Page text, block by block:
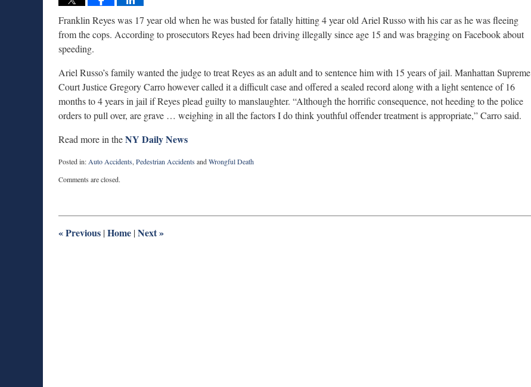
Franklin Reyes was 17 year old when he was busted for fatally hitting 4 year old Ariel Russo with his car as he was fleeing
from the cops. According to prosecutors Reyes had been driving illegally since age 15 and was bragging on Facebook about
speeding.
Ariel Russo’s family wanted the judge to treat Reyes as an adult and to sentence him with 15 years of jail. Manhattan Supreme
Court Justice Gregory Carro however called it a difficult case and offered a sealed record along with a light sentence of 16
months to 4 years in jail if Reyes plead guilty to manslaughter. “Although the horrific consequence, not heeding to the police
orders to pull over, are grave … weighing in all the factors I do think youthful offender treatment is appropriate,” Carro said.
Read more in theNY Daily News
Posted in: Auto Accidents, Pedestrian AccidentsandWrongful Death
June
1:02
Comments are closed.
«Previous |Home |Next»